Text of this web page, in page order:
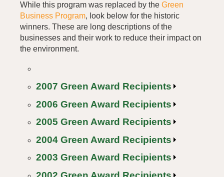
While this program was replaced by the Green
Business Program, look below for the historic
winners. These are long descriptions of the
businesses and their work to reduce their impact on
the environment.
2007 Green Award Recipients
2006 Green Award Recipients
2005 Green Award Recipients
2004 Green Award Recipients
2003 Green Award Recipients